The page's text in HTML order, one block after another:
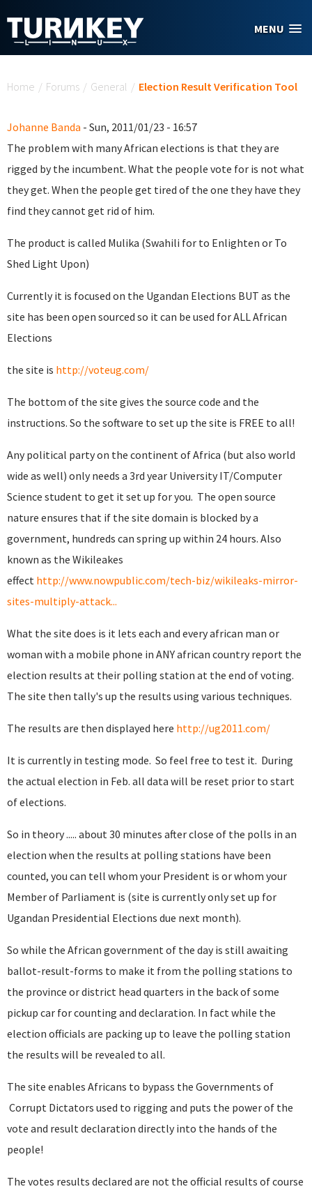
MENU
Home / Forums / General / Election Result Verification Tool
Johanne Banda - Sun, 2011/01/23 - 16:57
The problem with many African elections is that they are
rigged by the incumbent. What the people vote for is not what
they get. When the people get tired of the one they have they
find they cannot get rid of him.
The product is called Mulika (Swahili for to Enlighten or To
Shed Light Upon)
Currently it is focused on the Ugandan Elections BUT as the
site has been open sourced so it can be used for ALL African
Elections
the site is http://voteug.com/
The bottom of the site gives the source code and the
instructions. So the software to set up the site is FREE to all!
Any political party on the continent of Africa (but also world
wide as well) only needs a 3rd year University IT/Computer
Science student to get it set up for you. The open source
nature ensures that if the site domain is blocked by a
government, hundreds can spring up within 24 hours. Also
known as the Wikileakes
effect http://www.nowpublic.com/tech-biz/wikileaks-mirror-
sites-multiply-attack...
What the site does is it lets each and every african man or
woman with a mobile phone in ANY african country report the
election results at their polling station at the end of voting.
The site then tally's up the results using various techniques.
The results are then displayed here http://ug2011.com/
It is currently in testing mode. So feel free to test it. During
the actual election in Feb. all data will be reset prior to start
of elections.
So in theory ..... about 30 minutes after close of the polls in an
election when the results at polling stations have been
counted, you can tell whom your President is or whom your
Member of Parliament is (site is currently only set up for
Ugandan Presidential Elections due next month).
So while the African government of the day is still awaiting
ballot-result-forms to make it from the polling stations to
the province or district head quarters in the back of some
pickup car for counting and declaration. In fact while the
election officials are packing up to leave the polling station
the results will be revealed to all.
The site enables Africans to bypass the Governments of
Corrupt Dictators used to rigging and puts the power of the
vote and result declaration directly into the hands of the
people!
The votes results declared are not the official results of course